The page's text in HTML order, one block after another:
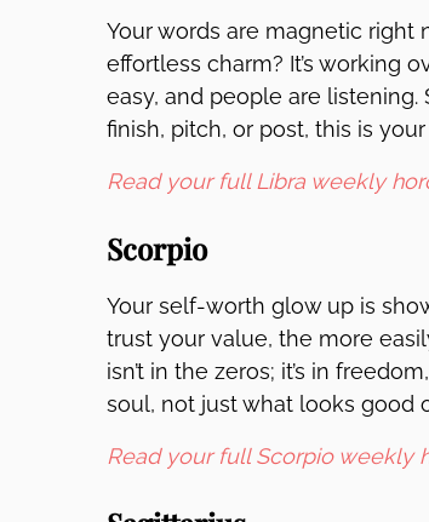
Your words are magnetic right
effortless charm? It’s working
easy, and people are listening.
finish, pitch, or post, this is
Read your full Libra weekly
Scorpio
Your self-worth glow up is
trust your value, the more
isn’t in the zeros; it’s in
soul, not just what looks good
Read your full Scorpio weekly